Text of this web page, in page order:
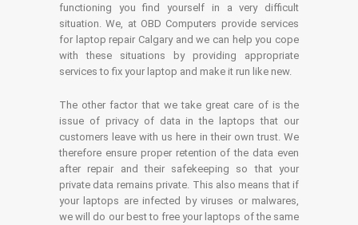
functioning you find yourself in a very difficult
situation. We, at OBD Computers provide services
for laptop repair Calgary and we can help you cope
with these situations by providing appropriate
services to fix your laptop and make it run like new.
The other factor that we take great care of is the
issue of privacy of data in the laptops that our
customers leave with us here in their own trust. We
therefore ensure proper retention of the data even
after repair and their safekeeping so that your
private data remains private. This also means that if
your laptops are infected by viruses or malwares,
we will do our best to free your laptops of the same